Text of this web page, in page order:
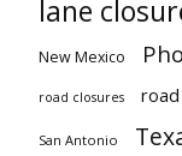
lane
New Mexico
road closures
San Antonio